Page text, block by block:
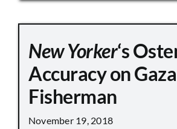
New Yorker‘s
Accuracy on Gaza
Fisherman
November 19, 2018